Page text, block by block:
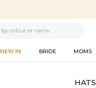
NEW IN BRIDE MOMS
HATS